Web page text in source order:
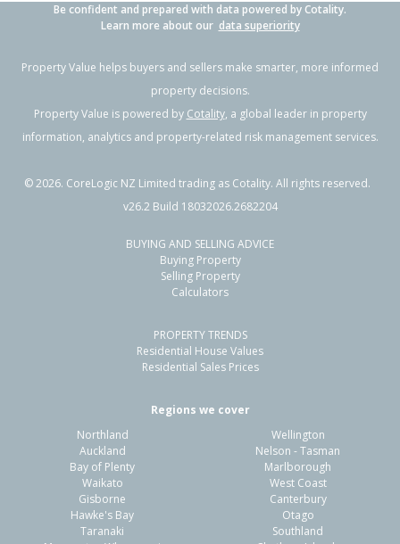
Previous Next
26 Lorne Crescent,
Flaxmere, Hastings District
705m²
Residential Sale Price:
104m² Sale Date:
Be confident and prepared with data powered by Cotality.
Learn more about our data superiority
Property Value helps buyers and sellers make smarter, more informed
property decisions.
Property Value is powered by Cotality, a global leader in property
information, analytics and property-related risk management services.
©2026. CoreLogic NZ Limited trading as Cotality. All rights reserved.
v26.2 Build 18032026.2682204
BUYING AND SELLING ADVICE
Buying Property
Selling Property
Calculators
PROPERTY TRENDS
Residential House Values
Residential Sales Prices
Regions we cover
Northland
Auckland
Bay of Plenty
Waikato
Gisborne
Hawke's Bay
Taranaki
Wellington
Nelson - Tasman
Marlborough
West Coast
Canterbury
Otago
Southland